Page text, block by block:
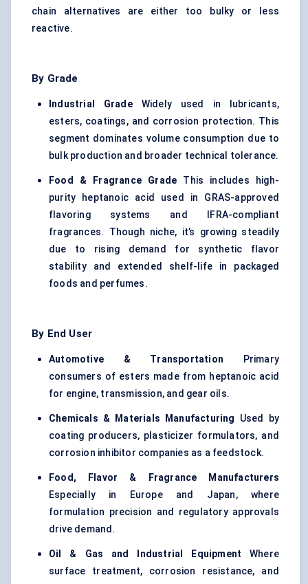
chain alternatives are either too bulky or less
reactive.
By Grade
Industrial Grade Widely used in lubricants,
esters, coatings, and corrosion protection. This
segment dominates volume consumption due to
bulk production and broader technical tolerance.
Food & Fragrance Grade This includes high-
purity heptanoic acid used in GRAS-approved
flavoring systems and IFRA-compliant
fragrances. Though niche, it’s growing steadily
due to rising demand for synthetic flavor
stability and extended shelf-life in packaged
foods and perfumes.
By End User
Automotive & Transportation
Primary
consumers of esters made from heptanoic acid
for engine, transmission, and gear oils.
Chemicals & Materials Manufacturing
Used by
coating producers, plasticizer formulators, and
corrosion inhibitor companies as a feedstock.
Food, Flavor & Fragrance Manufacturers
Especially in Europe and Japan, where
formulation precision and regulatory approvals
drive demand.
Oil & Gas and Industrial Equipment Where
surface treatment, corrosion resistance, and